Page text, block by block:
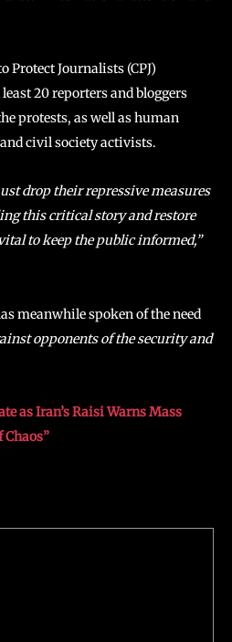
Protect Journalists (CPJ)
20 reporters and bloggers
protests, as well as human
civil society activists.
drop their repressive measures
this critical story and restore
to keep the public informed,”
meanwhile spoken of the need
opponents of the security and
as Iran’s Raisi Warns Mass
Chaos”